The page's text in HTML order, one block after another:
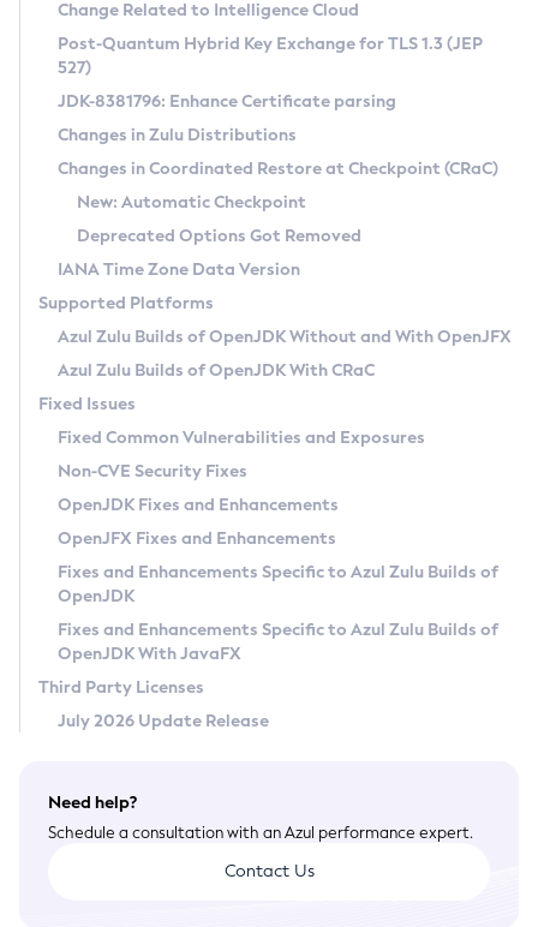
Supported (Zulu SA) on Linux
DEB
RPM
APK
Docker
Chainguard Docker
Free Distribution (Zulu CA) on Linux
DEB
RPM
APK
TAR.GZ
Docker
Paketo Buildpacks
Installing on Windows
Installing on macOS
Using SDKMAN! on Linux and macOS
Using Azul Metadata API
Updating Azul Zulu
Uninstalling Azul Zulu
Windows
macOS
Linux
Other Distributions
Managing Multiple Azul Zulu Versions
Windows
macOS
Linux
CVE and Version Search
CVE Search Tool
CVE History Tool
Version Search Tool
Commercial Compatibility Kit
IcedTea-Web
About IcedTea-Web
Release Notes
Download and Installation
How to Use IcedTea-Web
How to Use Deployment Ruleset
Configuration Options
Detailed Info
Versioning and Naming Conventions
Configuring Security Providers
Migrating Discovery to Metadata API
Timezone Updater
Incubator and Preview Features
Using Java Flight Recorder
FIPS integration in Zulu
Coordinated Restore at Checkpoint
(CRaC)
GC Log Analyzer
Azul Mission Control
Legal Notice
Privacy Policy
Legal
Terms of Use
Change Related to Intelligence Cloud
Post-Quantum Hybrid Key Exchange for TLS 1.3 (JEP
527)
JDK-8381796: Enhance Certificate parsing
Changes in Zulu Distributions
Changes in Coordinated Restore at Checkpoint (CRaC)
New: Automatic Checkpoint
Deprecated Options Got Removed
IANA Time Zone Data Version
Supported Platforms
Azul Zulu Builds of OpenJDK Without and With OpenJFX
Azul Zulu Builds of OpenJDK With CRaC
Fixed Issues
Fixed Common Vulnerabilities and Exposures
Non-CVE Security Fixes
OpenJDK Fixes and Enhancements
OpenJFX Fixes and Enhancements
Fixes and Enhancements Specific to Azul Zulu Builds of
OpenJDK
Fixes and Enhancements Specific to Azul Zulu Builds of
OpenJDK With JavaFX
Third Party Licenses
July 2026 Update Release
Need help?
Schedule a consultation with an Azul performance expert.
Contact Us